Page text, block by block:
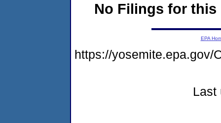
No Filings for this
EPA
https://yosemite.epa.gov/
Last